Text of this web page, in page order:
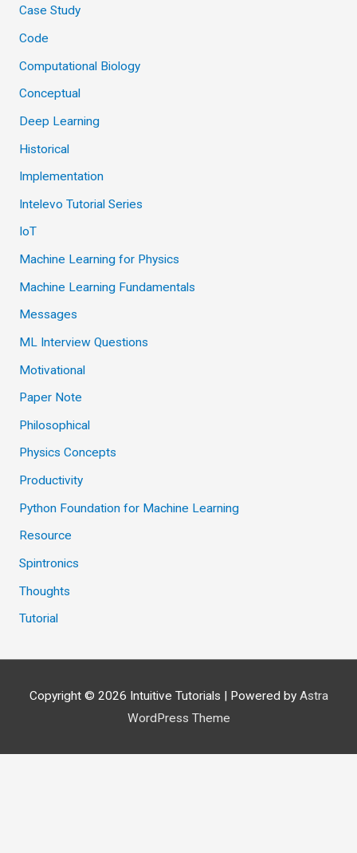
Case Study
Code
Computational Biology
Conceptual
Deep Learning
Historical
Implementation
Intelevo Tutorial Series
IoT
Machine Learning for Physics
Machine Learning Fundamentals
Messages
ML Interview Questions
Motivational
Paper Note
Philosophical
Physics Concepts
Productivity
Python Foundation for Machine Learning
Resource
Spintronics
Thoughts
Tutorial
Copyright © 2026 Intuitive Tutorials | Powered by Astra
WordPress Theme